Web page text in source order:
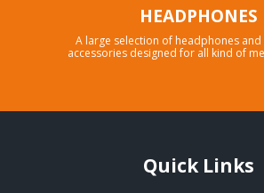
HEADPHONES
A large selection of headphones
accessories designed for all kind of
Quick Links